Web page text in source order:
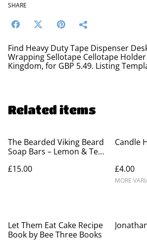
SHARE
Find Heavy Duty Tape Dispenser
Wrapping Sellotape Cellotape
Kingdom, for GBP 5.49. Listing
Related items
The Bearded Viking Beard
Soap Bars – Lemon & Tea
£15.00
Candle
£4.00
MORE
Let Them Eat Cake Recipe
Book by Bee Three Books